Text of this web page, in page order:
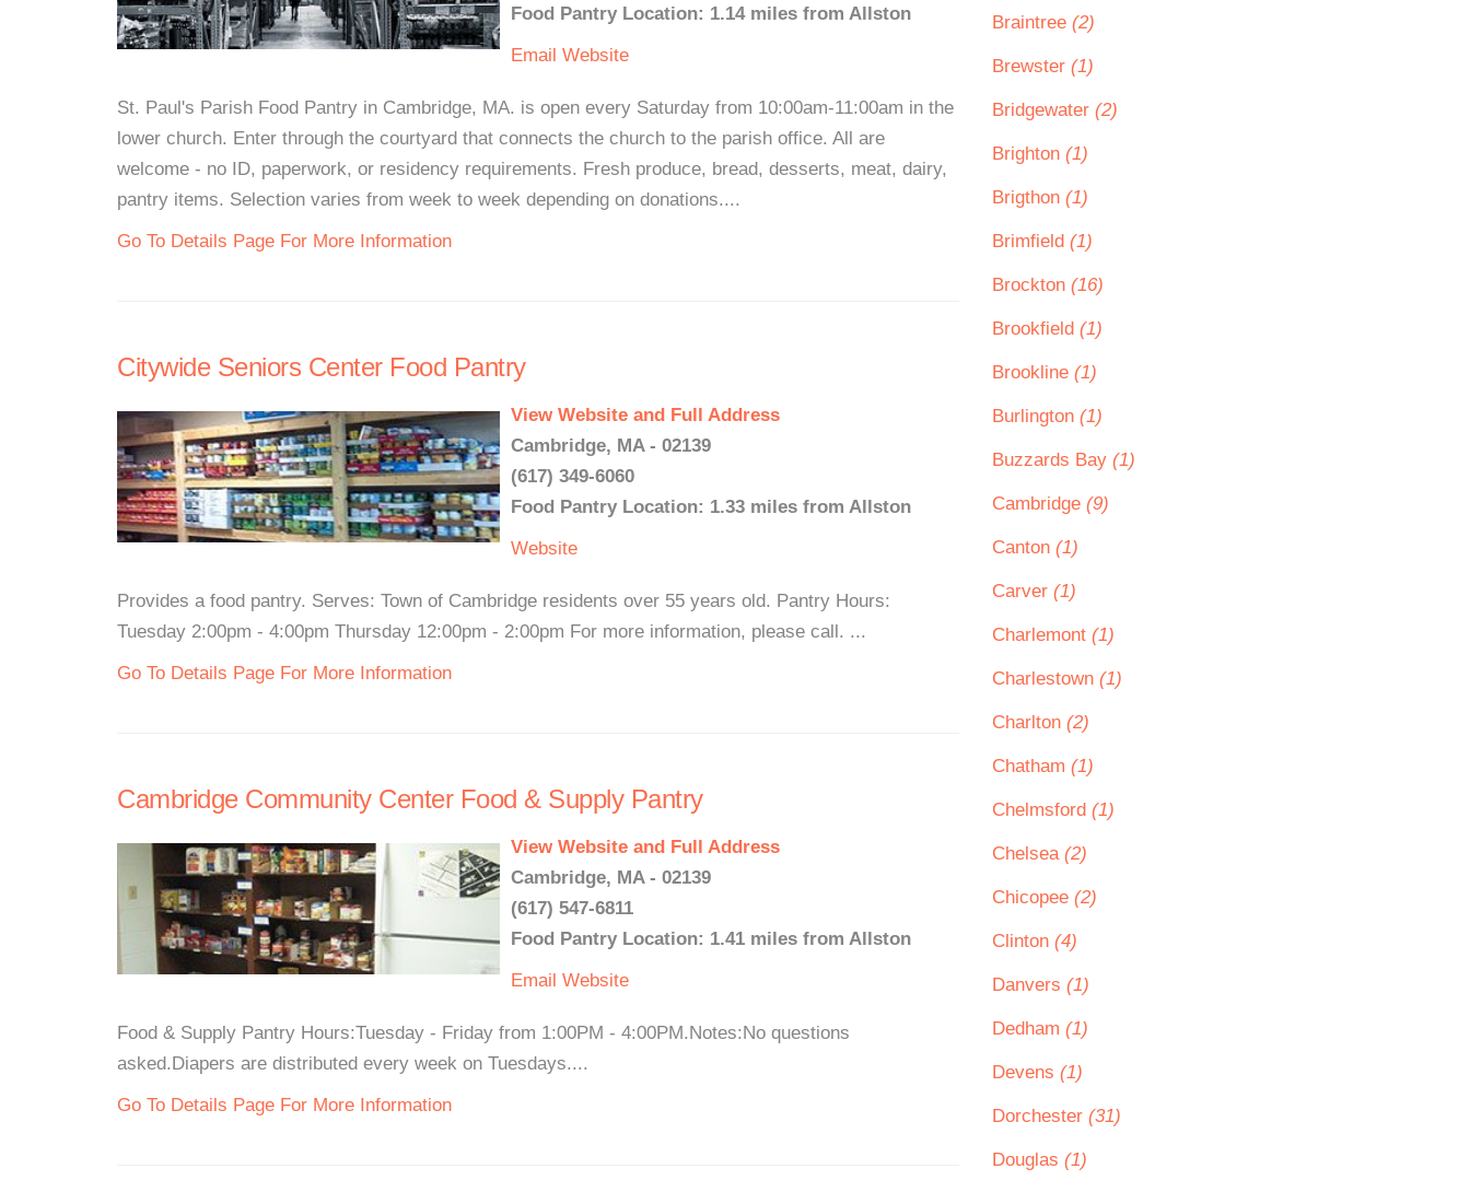
Food Pantry Location: 1.14 miles from Allston
Email Website
St. Paul's Parish Food Pantry in Cambridge, MA. is open every Saturday from 10:00am-11:00am in the
lower church. Enter through the courtyard that connects the church to the parish office. All are
welcome - no ID, paperwork, or residency requirements. Fresh produce, bread, desserts, meat, dairy,
pantry items. Selection varies from week to week depending on donations....
Go To Details Page For More Information
Citywide Seniors Center Food Pantry
View Website and Full Address
Cambridge, MA - 02139
(617) 349-6060
Food Pantry Location: 1.33 miles from Allston
Website
Provides a food pantry. Serves: Town of Cambridge residents over 55 years old. Pantry Hours:
Tuesday 2:00pm - 4:00pm Thursday 12:00pm - 2:00pm For more information, please call. ...
Go To Details Page For More Information
Cambridge Community Center Food & Supply Pantry
View Website and Full Address
Cambridge, MA - 02139
(617) 547-6811
Food Pantry Location: 1.41 miles from Allston
Email Website
Food & Supply Pantry Hours:Tuesday - Friday from 1:00PM - 4:00PM.Notes:No questions
asked.Diapers are distributed every week on Tuesdays....
Go To Details Page For More Information
Braintree (2)
Brewster (1)
Bridgewater (2)
Brighton (1)
Brigthon (1)
Brimfield (1)
Brockton (16)
Brookfield (1)
Brookline (1)
Burlington (1)
Buzzards Bay (1)
Cambridge (9)
Canton (1)
Carver (1)
Charlemont (1)
Charlestown (1)
Charlton (2)
Chatham (1)
Chelmsford (1)
Chelsea (2)
Chicopee (2)
Clinton (4)
Danvers (1)
Dedham (1)
Devens (1)
Dorchester (31)
Douglas (1)